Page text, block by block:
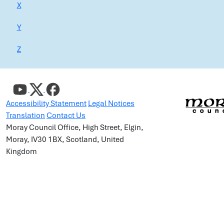
X
Y
Z
Accessibility Statement Legal Notices
Translation Contact Us
Moray Council Office, High Street, Elgin,
Moray, IV30 1BX, Scotland, United
Kingdom